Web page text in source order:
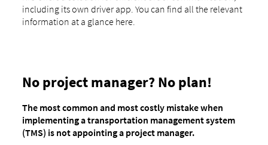
including its own driver app. You can find all the relevant
information at a glance here.
No project manager? No plan!
The most common and most costly mistake when
implementing a transportation management system
(TMS) is not appointing a project manager.